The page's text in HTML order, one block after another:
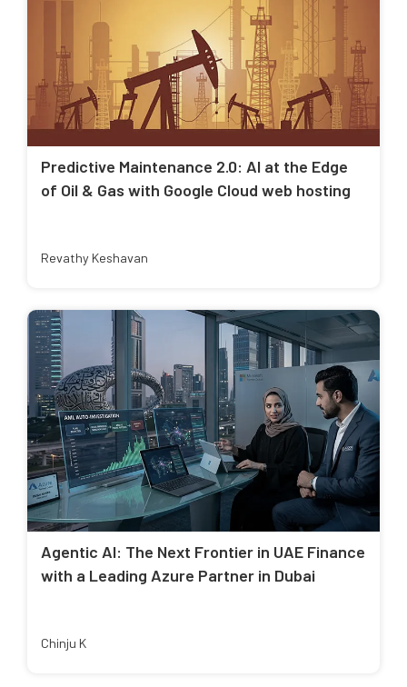
Predictive Maintenance 2.0: AI at the Edge
of Oil & Gas with Google Cloud web hosting
Revathy Keshavan
Agentic AI: The Next Frontier in UAE Finance
with a Leading Azure Partner in Dubai
Chinju K